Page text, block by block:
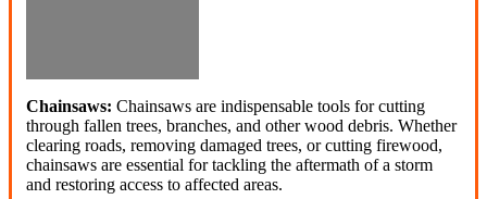
Chainsaws: Chainsaws are indispensable tools for cutting
through fallen trees, branches, and other wood debris. Whether
clearing roads, removing damaged trees, or cutting firewood,
chainsaws are essential for tackling the aftermath of a storm
and restoring access to affected areas.